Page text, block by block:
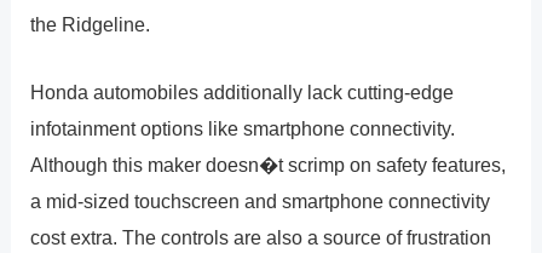
the Ridgeline.
Honda automobiles additionally lack cutting-edge
infotainment options like smartphone connectivity.
Although this maker doesn�t scrimp on safety features,
a mid-sized touchscreen and smartphone connectivity
cost extra. The controls are also a source of frustration